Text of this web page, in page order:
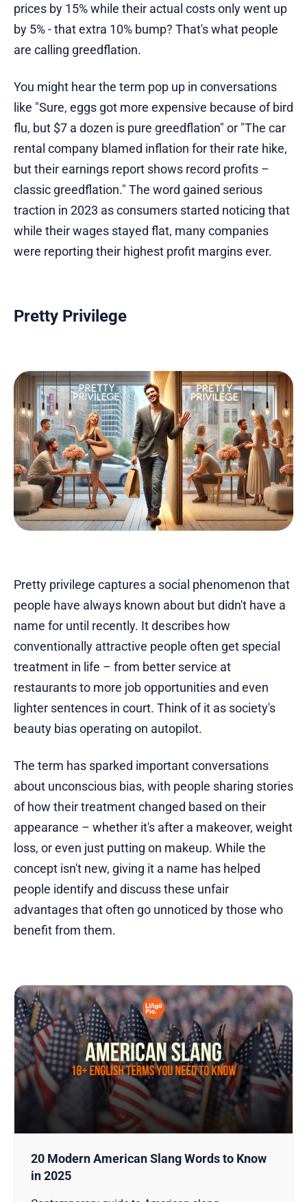
prices by 15% while their actual costs only went up
by 5% - that extra 10% bump? That's what people
are calling greedflation.
You might hear the term pop up in conversations
like "Sure, eggs got more expensive because of bird
flu, but $7 a dozen is pure greedflation" or "The car
rental company blamed inflation for their rate hike,
but their earnings report shows record profits –
classic greedflation." The word gained serious
traction in 2023 as consumers started noticing that
while their wages stayed flat, many companies
were reporting their highest profit margins ever.
Pretty Privilege
Pretty privilege captures a social phenomenon that
people have always known about but didn't have a
name for until recently. It describes how
conventionally attractive people often get special
treatment in life – from better service at
restaurants to more job opportunities and even
lighter sentences in court. Think of it as society's
beauty bias operating on autopilot.
The term has sparked important conversations
about unconscious bias, with people sharing stories
of how their treatment changed based on their
appearance – whether it's after a makeover, weight
loss, or even just putting on makeup. While the
concept isn't new, giving it a name has helped
people identify and discuss these unfair
advantages that often go unnoticed by those who
benefit from them.
20 Modern American Slang Words to Know
in 2025